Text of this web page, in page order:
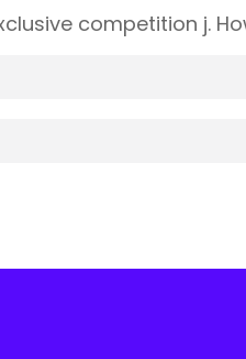
competition j.